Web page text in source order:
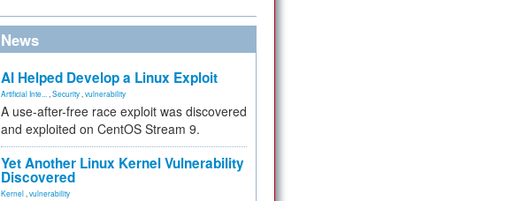
News
AI Helped Develop a Linux Exploit
Artificial Inte... Security vulnerability
A use-after-free race exploit was discovered
and exploited on CentOS Stream 9.
Yet Another Linux Kernel Vulnerability
Discovered
Kernel vulnerability